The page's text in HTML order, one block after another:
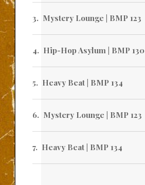
Mystery Lounge | BMP 123
Hip-Hop Asylum | BMP 130
Heavy Beat | BMP 134
Mystery Lounge | BMP 123
Heavy Beat | BMP 134